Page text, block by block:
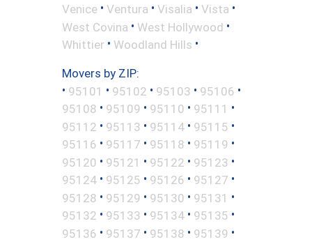
Venice • Ventura • Visalia • Vista •
West Covina • West Hollywood •
Whittier • Woodland Hills •
Movers by ZIP:
• 95101 • 95102 • 95103 • 95106 •
95108 • 95109 • 95110 • 95111 •
95112 • 95113 • 95114 • 95115 •
95116 • 95117 • 95118 • 95119 •
95120 • 95121 • 95122 • 95123 •
95124 • 95125 • 95126 • 95127 •
95128 • 95129 • 95130 • 95131 •
95132 • 95133 • 95134 • 95135 •
95136 • 95137 • 95138 • 95139 •